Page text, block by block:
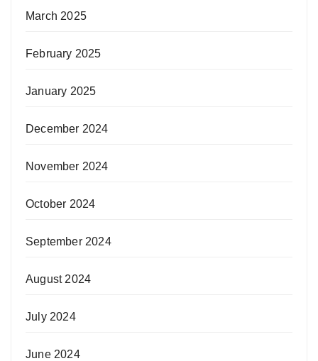
March 2025
February 2025
January 2025
December 2024
November 2024
October 2024
September 2024
August 2024
July 2024
June 2024